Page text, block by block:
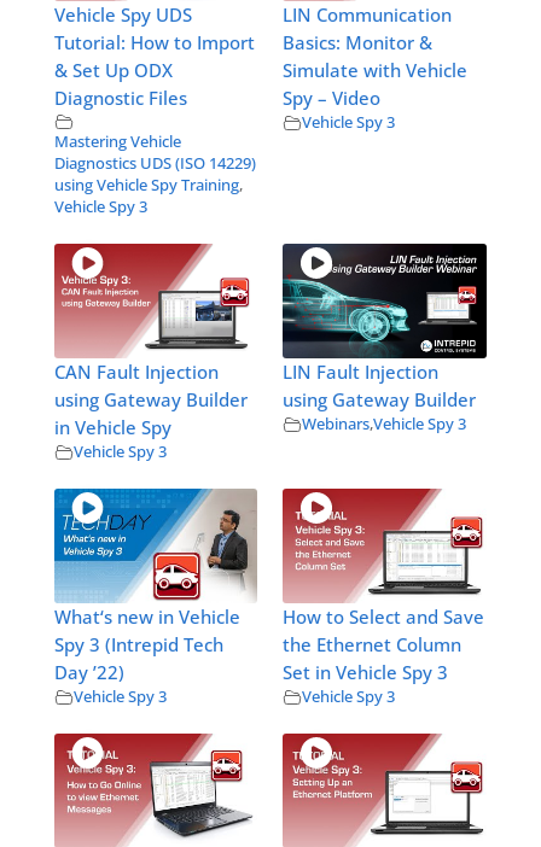
Vehicle Spy UDS
Tutorial: How to Import
& Set Up ODX
Diagnostic Files
Mastering Vehicle
Diagnostics UDS (ISO 14229)
using Vehicle Spy Training,
Vehicle Spy 3
LIN Communication
Basics: Monitor &
Simulate with Vehicle
Spy – Video
Vehicle Spy 3
CAN Fault Injection
using Gateway Builder
in Vehicle Spy
Vehicle Spy 3
LIN Fault Injection
using Gateway Builder
Webinars,Vehicle Spy 3
What‘s new in Vehicle
Spy 3 (Intrepid Tech
Day ’22)
Vehicle Spy 3
How to Select and Save
the Ethernet Column
Set in Vehicle Spy 3
Vehicle Spy 3